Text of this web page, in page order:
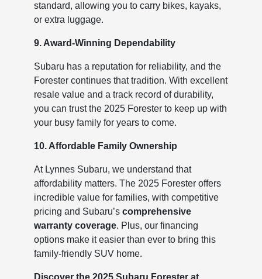
standard, allowing you to carry bikes, kayaks,
or extra luggage.
9. Award-Winning Dependability
Subaru has a reputation for reliability, and the
Forester continues that tradition. With excellent
resale value and a track record of durability,
you can trust the 2025 Forester to keep up with
your busy family for years to come.
10. Affordable Family Ownership
At Lynnes Subaru, we understand that
affordability matters. The 2025 Forester offers
incredible value for families, with competitive
pricing and Subaru’scomprehensive
warranty coverage. Plus, our financing
options make it easier than ever to bring this
family-friendly SUV home.
Discover the 2025 Subaru Forester at